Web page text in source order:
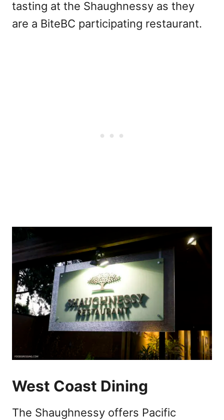
tasting at the Shaughnessy as they
are a BiteBC participating restaurant.
West Coast Dining
The Shaughnessy offers Pacific